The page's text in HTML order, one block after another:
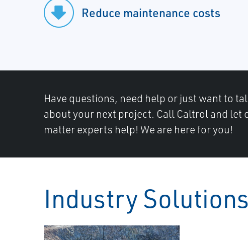
Reduce maintenance costs
Have questions, need help or just want to
about your next project. Call Caltrol and let
matter experts help! We are here for you!
Industry Solutions